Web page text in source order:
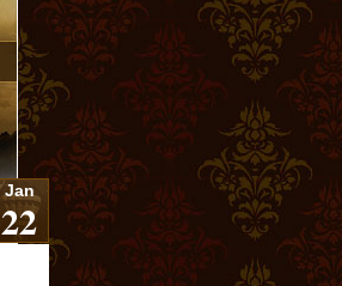
Jan
22